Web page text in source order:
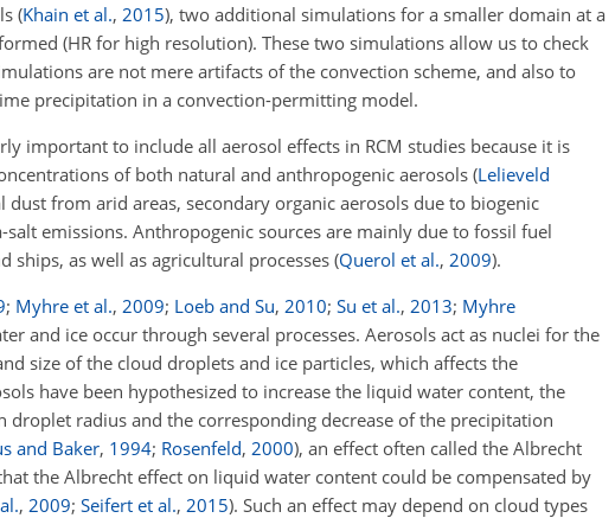
(Khain et al., 2015), two additional simulations for a smaller domain at a
(HR for high resolution). These two simulations allow us to check
are not mere artifacts of the convection scheme, and also to
precipitation in a convection-permitting model.
important to include all aerosol effects in RCM studies because it is
of both natural and anthropogenic aerosols (Lelieveld
dust from arid areas, secondary organic aerosols due to biogenic
emissions. Anthropogenic sources are mainly due to fossil fuel
ships, as well as agricultural processes (Querol et al., 2009).
; Myhre et al., 2009; Loeb and Su, 2010; Su et al., 2013; Myhre
and ice occur through several processes. Aerosols act as nuclei for the
size of the cloud droplets and ice particles, which affects the
have been hypothesized to increase the liquid water content, the
radius and the corresponding decrease of the precipitation
and Baker, 1994; Rosenfeld, 2000), an effect often called the Albrecht
the Albrecht effect on liquid water content could be compensated by
, 2009; Seifert et al., 2015). Such an effect may depend on cloud types